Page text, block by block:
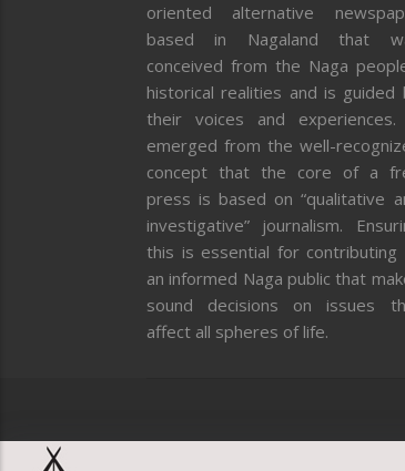
oriented alternative
based in Nagaland that
conceived from the Naga
historical realities and is guided
their voices and
emerged from the well-
concept that the core of a
press is based on “qualitative
investigative” journalism.
this is essential for contributing
an informed Naga public that
sound decisions on issues
affect all spheres of life.